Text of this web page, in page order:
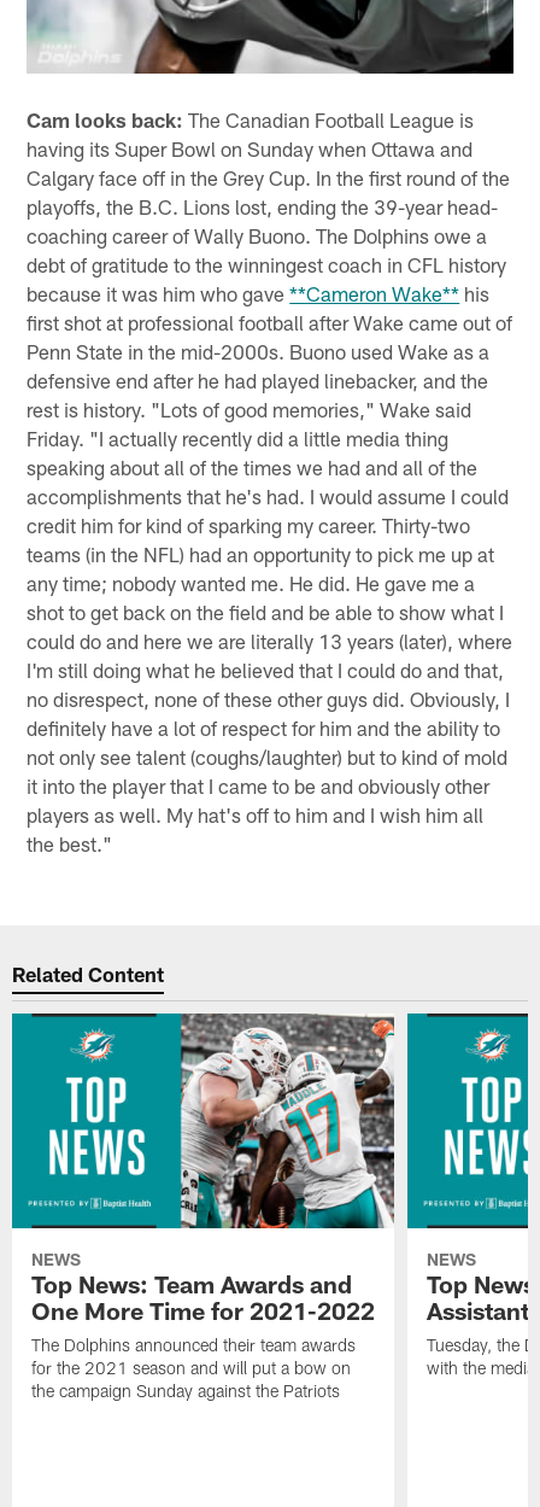
Cam looks back: The Canadian Football League is
having its Super Bowl on Sunday when Ottawa and
Calgary face off in the Grey Cup. In the first round of the
playoffs, the B.C. Lions lost, ending the 39-year head-
coaching career of Wally Buono. The Dolphins owe a
debt of gratitude to the winningest coach in CFL history
because it was him who gave**Cameron Wake** his
first shot at professional football after Wake came out of
Penn State in the mid-2000s. Buono used Wake as a
defensive end after he had played linebacker, and the
rest is history. "Lots of good memories," Wake said
Friday. "I actually recently did a little media thing
speaking about all of the times we had and all of the
accomplishments that he's had. I would assume I could
credit him for kind of sparking my career. Thirty-two
teams (in the NFL) had an opportunity to pick me up at
any time; nobody wanted me. He did. He gave me a
shot to get back on the field and be able to show what I
could do and here we are literally 13 years (later), where
I'm still doing what he believed that I could do and that,
no disrespect, none of these other guys did. Obviously, I
definitely have a lot of respect for him and the ability to
not only see talent (coughs/laughter) but to kind of mold
it into the player that I came to be and obviously other
players as well. My hat's off to him and I wish him all
the best."
Related Content
NEWS
Top News: Team Awards and
One More Time for 2021-2022
The Dolphins announced their team awards
for the 2021 season and will put a bow on
the campaign Sunday against the Patriots
NEWS
Top
Assistant
Tuesday, the
with the